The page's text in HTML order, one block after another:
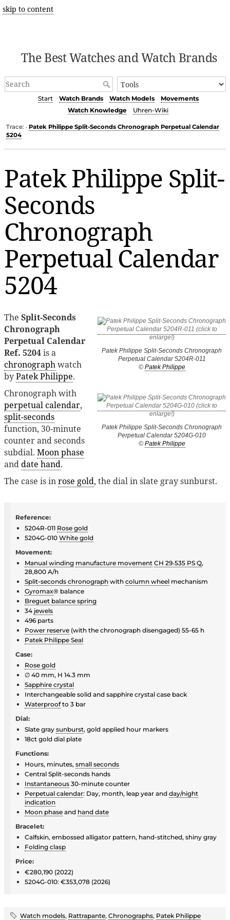
skip to content
The Best Watches and Watch Brands
Start Watch Brands Watch Models
Movements
Watch Knowledge
Uhren-Wiki
Trace: • Patek Philippe Split-Seconds Chronograph Perpetual Calendar
5204
Patek Philippe Split-
Seconds
Chronograph
Perpetual Calendar
5204
Patek Philippe Split-Seconds Chronograph
Perpetual Calendar 5204R-011
© Patek Philippe
Patek Philippe Split-Seconds Chronograph
Perpetual Calendar 5204G-010
© Patek Philippe
The Split-Seconds
Chronograph
Perpetual Calendar
Ref. 5204is a
chronographwatch
byPatek Philippe.
Chronograph with
perpetual calendar,
split-seconds
function, 30-minute
counter and seconds
subdial. Moon phase
anddate hand.
The case is inrose gold, the dial in slate gray sunburst.
Reference:
5204R-011 Rose gold
5204G-010 White gold
Movement:
Manual winding manufacture movement CH 29‑535 PS Q,
28,800 A/h
Split-seconds chronograph with column wheel mechanism
Gyromax® balance
Breguet balance spring
34 jewels
496 parts
Power reserve (with the chronograph disengaged) 55-65 h
Patek Philippe Seal
Case:
Rose gold
∅ 40 mm, H 14.3 mm
Sapphire crystal
Interchangeable solid and sapphire crystal case back
Waterproofto 3 bar
Dial:
Slate gray sunburst, gold applied hour markers
18ct gold dial plate
Functions:
Hours, minutes, small seconds
Central Split-seconds hands
Instantaneous 30-minute counter
Perpetual calendar: Day, month, leap year and day/night
indication
Moon phase and hand date
Bracelet:
Calfskin, embossed alligator pattern, hand-stitched, shiny gray
Folding clasp
Price:
€280,190 (2022)
5204G-010: €353,078 (2026)
Watch models, Rattrapante, Chronographs, Patek Philippe